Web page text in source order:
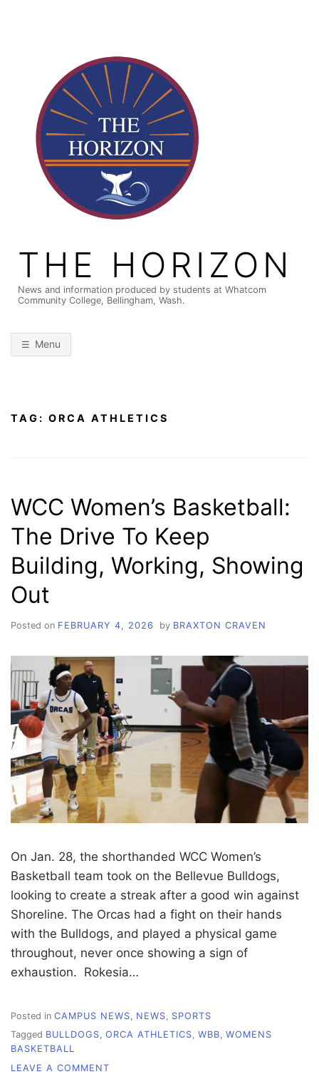
THE HORIZON
News and information produced by students at Whatcom
Community College, Bellingham, Wash.
Menu
TAG: ORCA ATHLETICS
WCC Women’s Basketball:
The Drive To Keep
Building, Working, Showing
Out
Posted on FEBRUARY 4, 2026 by BRAXTON CRAVEN
On Jan. 28, the shorthanded WCC Women’s
Basketball team took on the Bellevue Bulldogs,
looking to create a streak after a good win against
Shoreline. The Orcas had a fight on their hands
with the Bulldogs, and played a physical game
throughout, never once showing a sign of
exhaustion. Rokesia…
Posted in CAMPUS NEWS, NEWS, SPORTS
Tagged BULLDOGS, ORCA ATHLETICS, WBB, WOMENS
BASKETBALL
LEAVE A COMMENT